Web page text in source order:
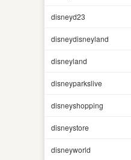
disneyd23
disneydisneyland
disneyland
disneyparkslive
disneyshopping
disneystore
disneyworld